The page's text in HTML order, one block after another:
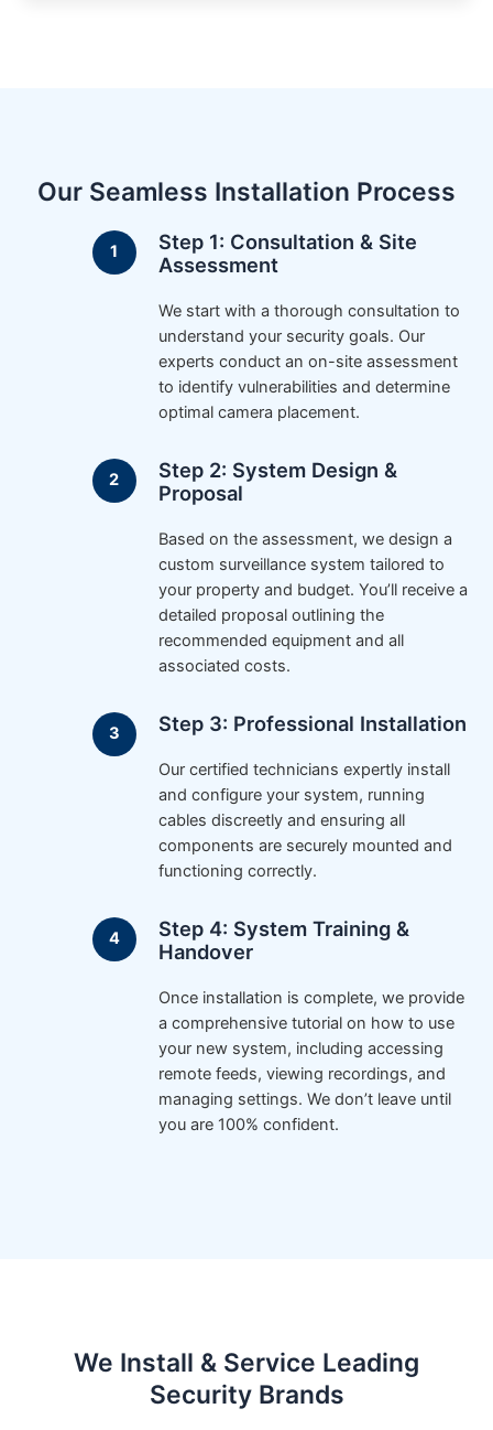
Our Seamless Installation Process
Step 1: Consultation & Site
Assessment
We start with a thorough consultation to
understand your security goals. Our
experts conduct an on-site assessment
to identify vulnerabilities and determine
optimal camera placement.
Step 2: System Design &
Proposal
Based on the assessment, we design a
custom surveillance system tailored to
your property and budget. You’ll receive a
detailed proposal outlining the
recommended equipment and all
associated costs.
Step 3: Professional Installation
Our certified technicians expertly install
and configure your system, running
cables discreetly and ensuring all
components are securely mounted and
functioning correctly.
Step 4: System Training &
Handover
Once installation is complete, we provide
a comprehensive tutorial on how to use
your new system, including accessing
remote feeds, viewing recordings, and
managing settings. We don’t leave until
you are 100% confident.
We Install & Service Leading
Security Brands